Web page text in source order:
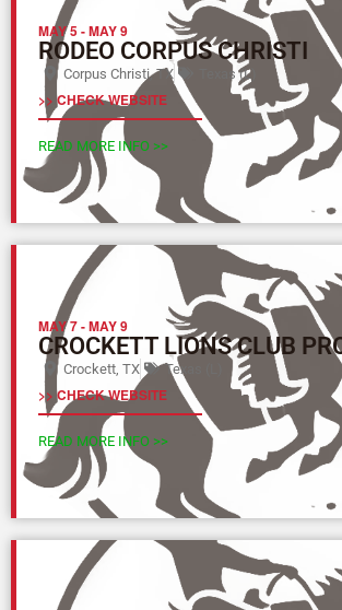
MAY 5-MAY 9
RODEO CORPUS CHRISTI
Corpus Christi, TX Texas (L)
>> CHECK WEBSITE
READ MORE INFO >>
MAY 7-MAY 9
CROCKETT LIONS CLUB
Crockett, TX Texas (L)
>> CHECK WEBSITE
READ MORE INFO >>